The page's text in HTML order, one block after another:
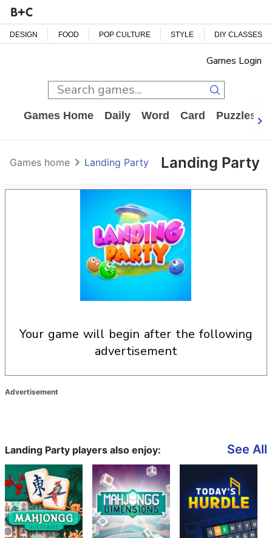
DESIGN FOOD POP CULTURE STYLE DIY CLASSES
Games Login
Games Home Daily Word Card Puzzles
Landing Party
Games home Landing Party
your game will begin after the following
advertisement
Advertisement
Landing Party players also enjoy: See All